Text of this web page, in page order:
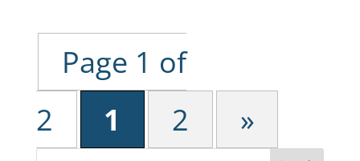
Page 1 of
2
1 2 »